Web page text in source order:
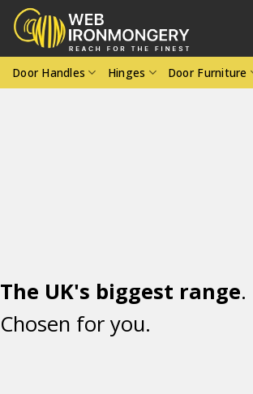
Skip
content
Door Handles Hinges Door Furniture
The UK's biggest range.
Chosen for you.